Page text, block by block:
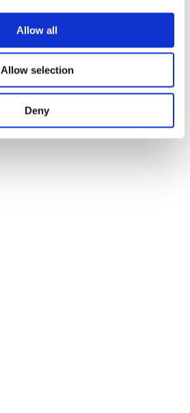
Allow all
Allow selection
Deny